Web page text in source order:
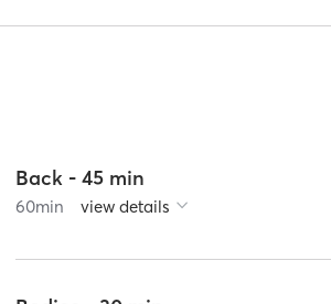
Back - 45 min
60min view details